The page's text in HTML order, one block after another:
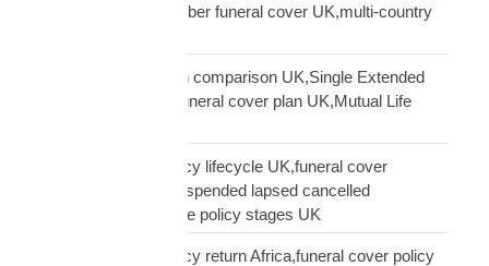
funeral cover,10 member funeral cover UK,multi-country
Mutual Life Africa plan comparison UK,Single Extended
Max plan UK,which funeral cover plan UK,Mutual Life
Mutual Life Africa policy lifecycle UK,funeral cover
lifecycle UK,policy suspended lapsed cancelled
UK,diaspora insurance policy stages UK
Mutual Life Africa policy return Africa,funeral cover policy